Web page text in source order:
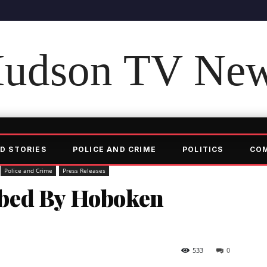
TV
STORIES POLICE AND CRIME POLITICS
Police and Crime Press Releases
By Hoboken
0
533